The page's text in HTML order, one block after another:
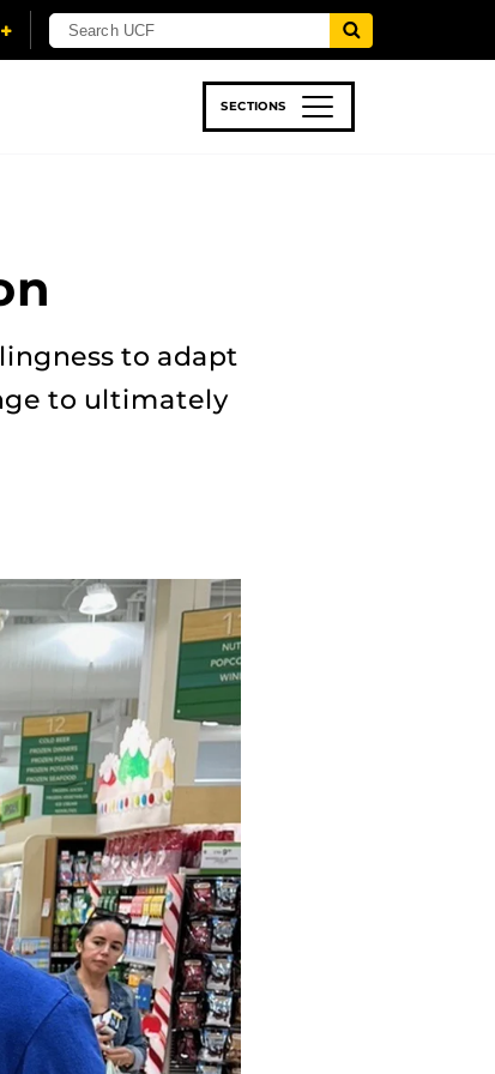
SECTIONS
to adapt
to ultimately